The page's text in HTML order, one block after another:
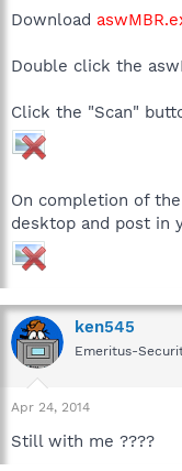
Download
Double click the
Click the "Scan"
On completion of
desktop and post in
ken545
Emeritus-
Apr 24, 2014
Still with me ????